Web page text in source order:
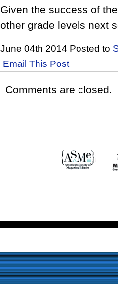
Given the success of
other grade levels next
June 04th 2014 Posted to
Email This Post
Comments are closed.